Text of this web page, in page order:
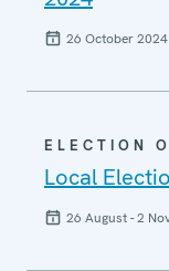
26 October 2024
ELECTION
Local
26 August - 2